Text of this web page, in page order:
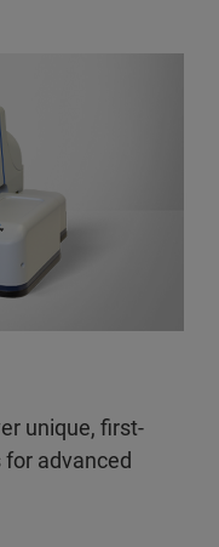
unique, first-
advanced